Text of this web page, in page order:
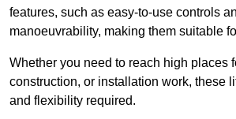
features, such as easy-to-use controls
manoeuvrability, making them suitable
Whether you need to reach high places
construction, or installation work, these
and flexibility required.